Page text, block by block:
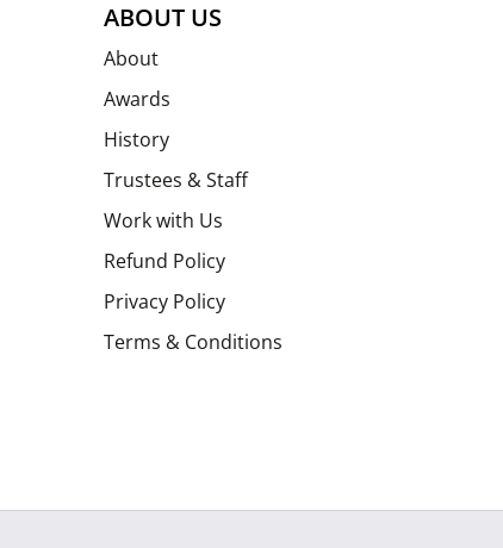
ABOUT US
About
Awards
History
Trustees & Staff
Work with Us
Refund Policy
Privacy Policy
Terms & Conditions